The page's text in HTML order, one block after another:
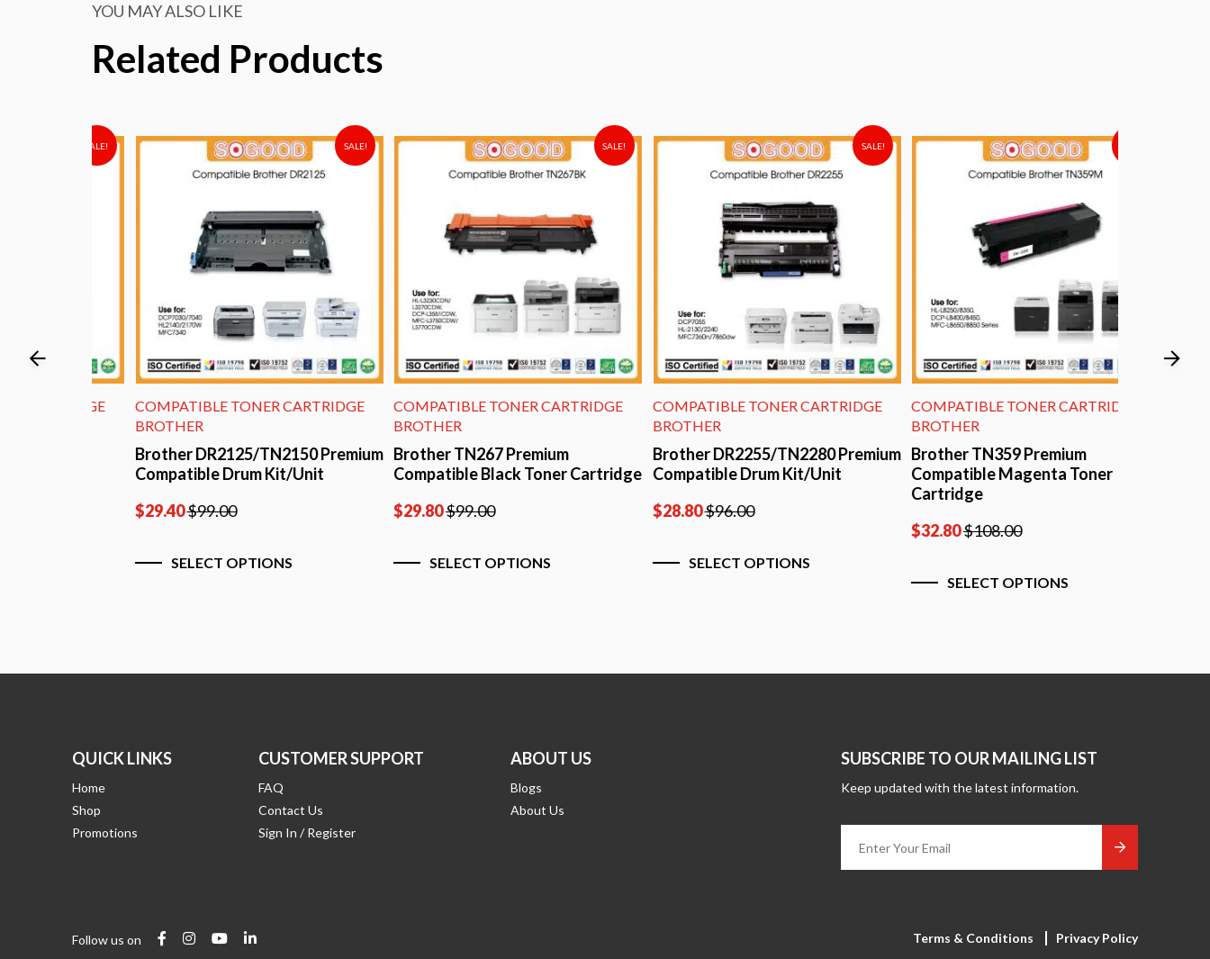
YOU MAY ALSO LIKE
Related Products
SALE!
COMPATIBLE TONER CARTRIDGE
BROTHER
Brother DR2125/TN2150 Premium
Compatible Drum Kit/Unit
29.40 $99.00
SELECT OPTIONS
SALE!
COMPATIBLE TONER CARTRIDGE
BROTHER
Brother TN267 Premium
Compatible Black Toner Cartridge
29.80 $99.00
SELECT OPTIONS
SALE!
COMPATIBLE TONER CARTRIDGE
BROTHER
Brother DR2255/TN2280 Premium
Compatible Drum Kit/Unit
28.80 $96.00
SELECT OPTIONS
SALE!
COMPATIBLE TONER CARTRIDGE
BROTHER
Brother TN359 Premium
Compatible Magenta Toner
Cartridge
32.80$108.00
SELECT OPTIONS
QUICK LINKS
Home
Shop
Promotions
CUSTOMER SUPPORT
FAQ
Contact Us
Sign In / Register
ABOUT US
Blogs
About Us
SUBSCRIBE TO OUR MAILING LIST
Keep updated with the latest information.
Follow us on Terms & Conditions
Privacy Policy